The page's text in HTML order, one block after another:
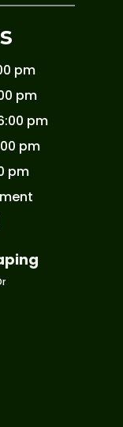
pm
pm
pm
pm
pm